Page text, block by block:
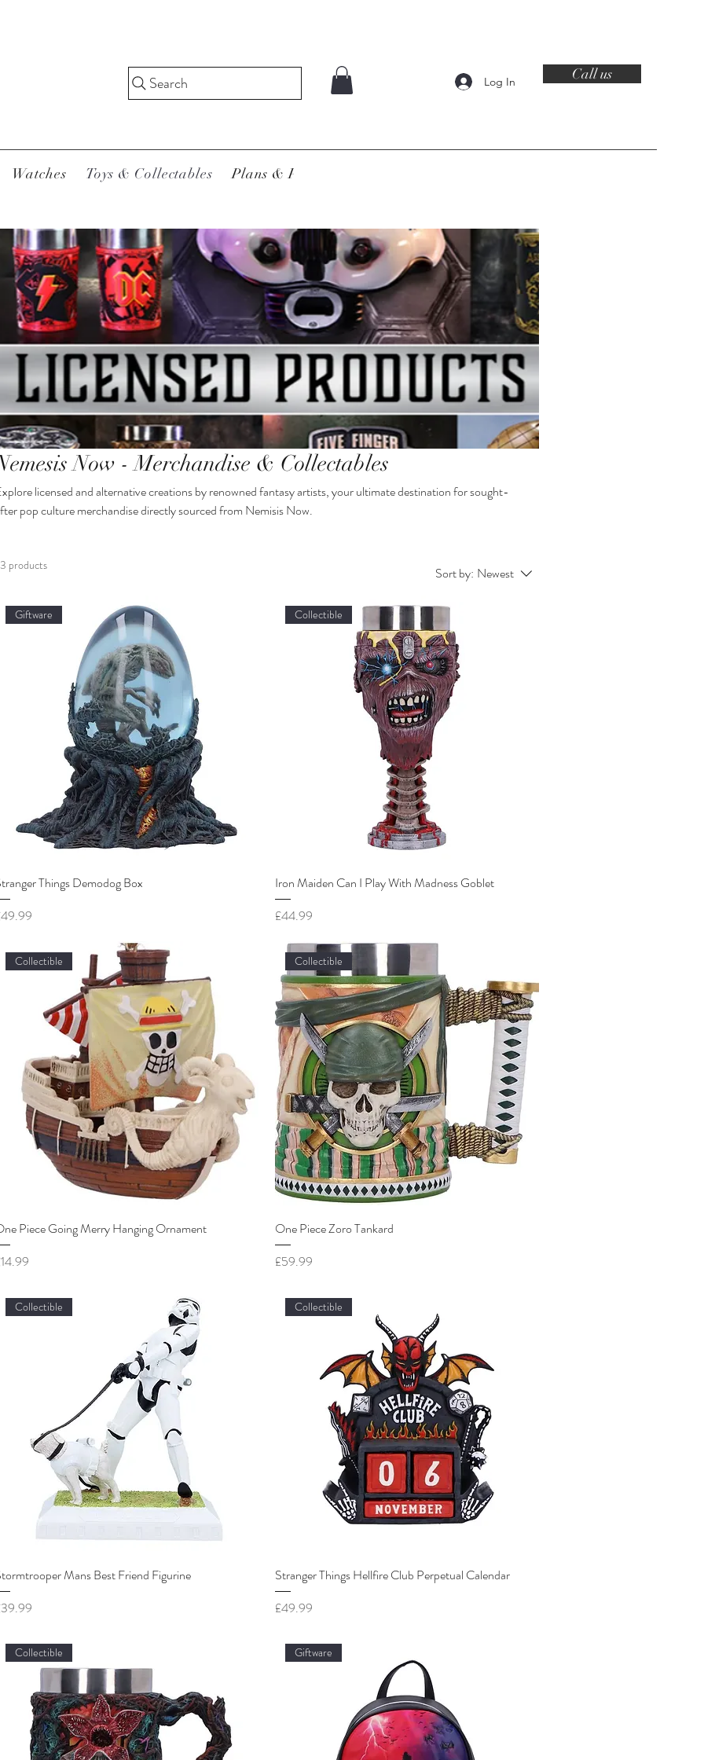
Search Log In Call us
Watches Toys & Collectables Plans & Pricing
Now - Merchandise & Collectables
licensed and alternative creations by renowned fantasy artists, your ultimate destination for sought-
pop culture merchandise directly sourced from Nemisis Now.
products Sort by: Newest
Giftware
Things Demodog Box
Collectible
Iron Maiden Can I Play With Madness Goblet
Price
£44.99
Collectible
Piece Going Merry Hanging Ornament
Collectible
One Piece Zoro Tankard
Price
£59.99
Collectible
Mans Best Friend Figurine
Collectible
Stranger Things Hellfire Club Perpetual Calendar
Price
£49.99
Collectible Giftware